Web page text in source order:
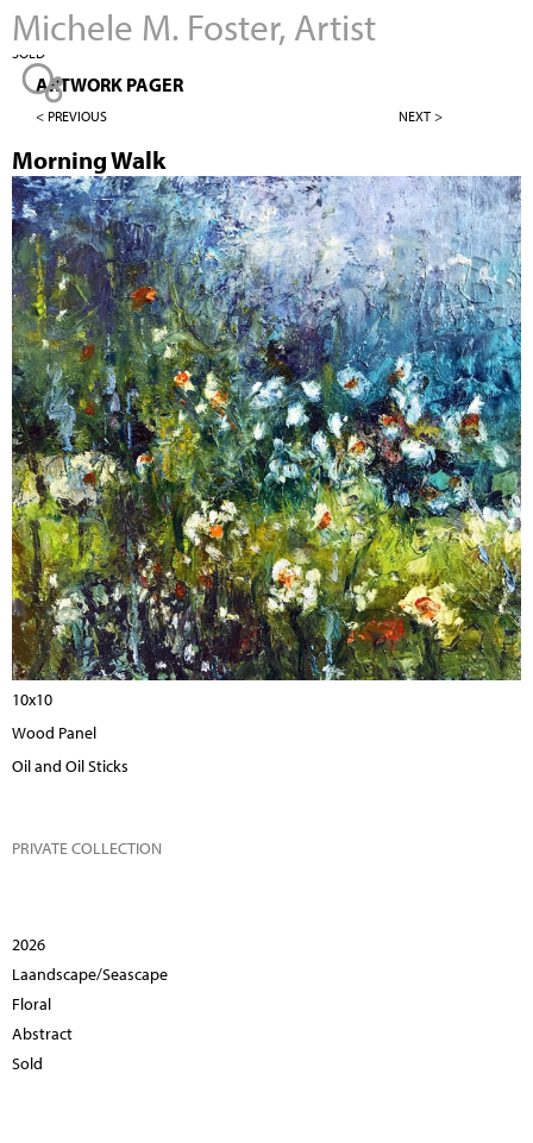
Jump to navigation
Michele M. Foster, Artist
SOLD
ARTWORK PAGER
< PREVIOUS NEXT >
Morning Walk
10x10
Wood Panel
Oil and Oil Sticks
PRIVATE COLLECTION
2026
Laandscape/Seascape
Floral
Abstract
Sold